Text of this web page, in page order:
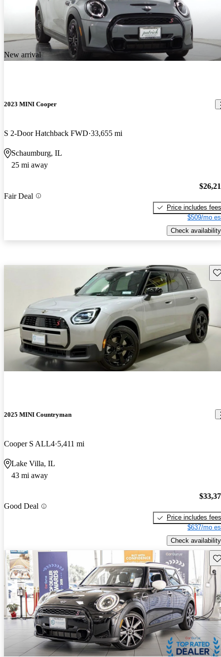
New arrival
2023 MINI Cooper
S 2-Door Hatchback FWD 33,655 mi
Schaumburg, IL
25 mi away
Fair Deal
Price includes fees
$509/mo
Check availability
2025 MINI Countryman
Cooper S ALL4 5,411 mi
Lake Villa, IL
43 mi away
Good Deal
Price includes fees
$637/mo
Check availability